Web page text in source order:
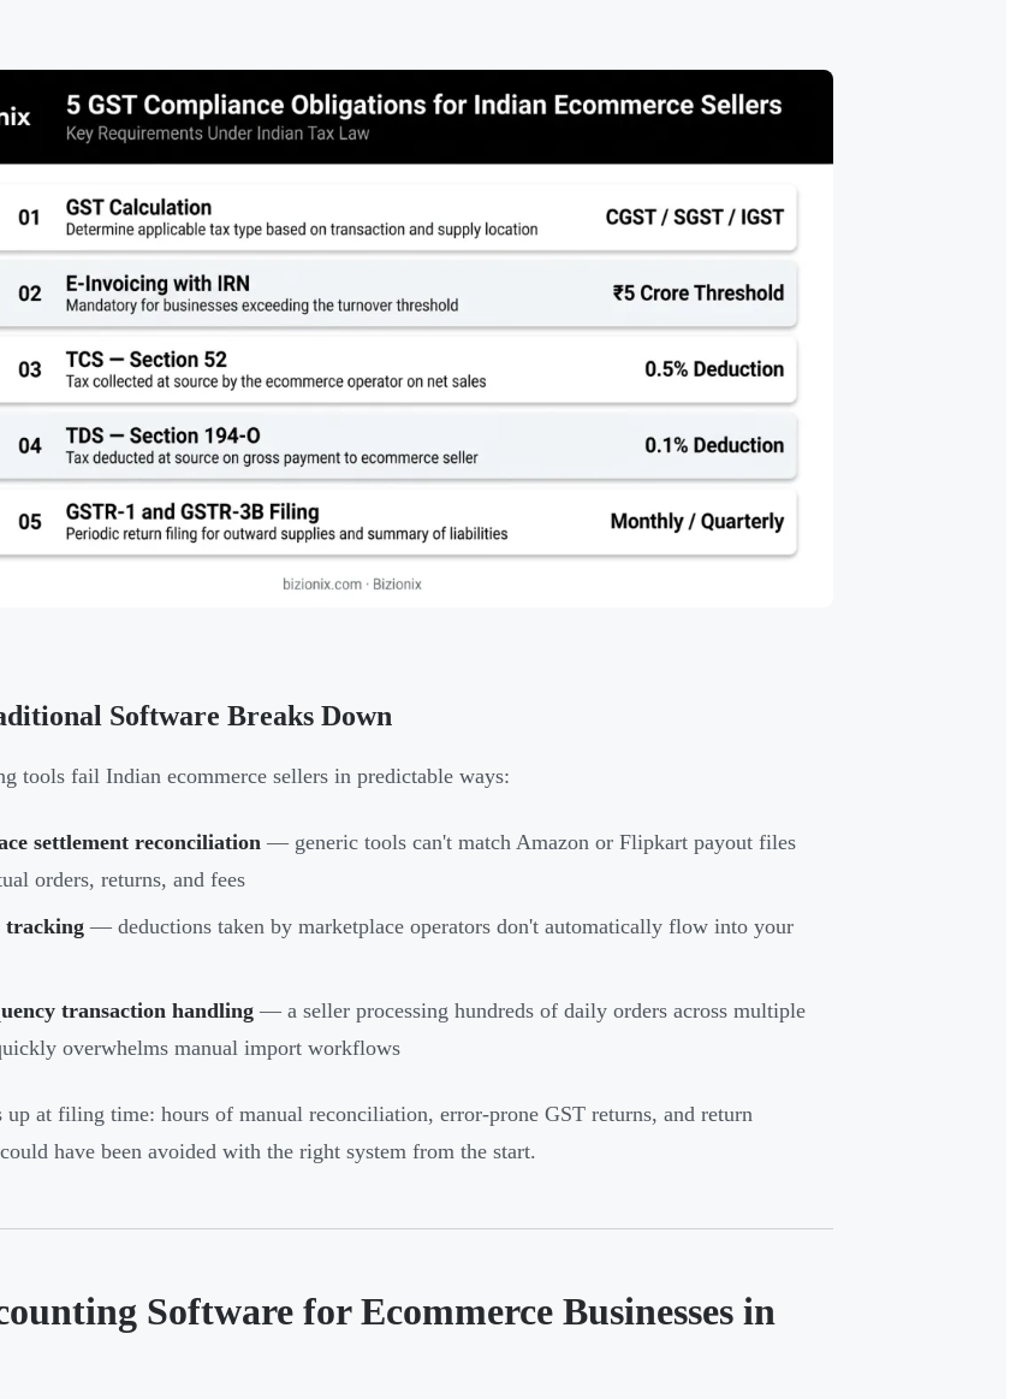
Software Breaks Down
tools fail Indian ecommerce sellers in predictable ways:
settlement reconciliation — generic tools can't match Amazon or Flipkart payout files
orders, returns, and fees
tracking — deductions taken by marketplace operators don't automatically flow into your
transaction handling — a seller processing hundreds of daily orders across multiple
overwhelms manual import workflows
up at filing time: hours of manual reconciliation, error-prone GST returns, and return
have been avoided with the right system from the start.
Software for Ecommerce Businesses in